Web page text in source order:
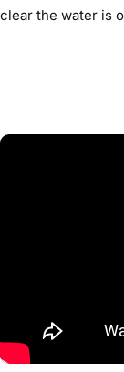
clear the water is